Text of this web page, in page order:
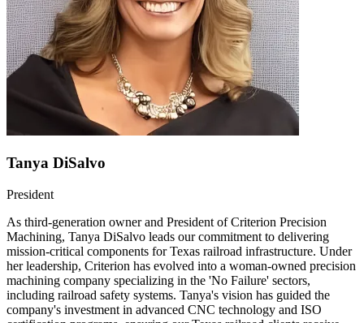
Tanya DiSalvo
President
As third-generation owner and President of Criterion Precision
Machining, Tanya DiSalvo leads our commitment to delivering
mission-critical components for Texas railroad infrastructure. Under
her leadership, Criterion has evolved into a woman-owned precision
machining company specializing in the 'No Failure' sectors,
including railroad safety systems. Tanya's vision has guided the
company's investment in advanced CNC technology and ISO